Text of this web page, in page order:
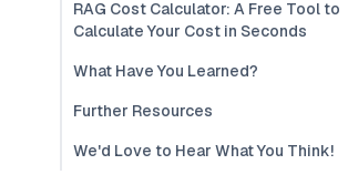
RAG Cost Calculator: A Free Tool to
Calculate Your Cost in Seconds
What Have You Learned?
Further Resources
We'd Love to Hear What You Think!